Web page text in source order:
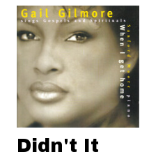
Didn't It